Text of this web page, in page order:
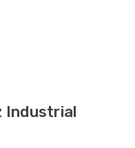
Industrial